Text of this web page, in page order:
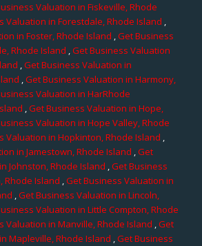
Valuation in Fiskeville, Rhode
Valuation in Forestdale, Rhode Island ,
in Foster, Rhode Island ,Get Business
Rhode Island ,Get Business Valuation
,Get Business Valuation in
,Get Business Valuation in Harmony,
Valuation in HarRhode
,Get Business Valuation in Hope,
Valuation in Hope Valley, Rhode
Valuation in Hopkinton, Rhode Island ,
in Jamestown, Rhode Island ,Get
Johnston, Rhode Island ,Get Business
Rhode Island ,Get Business Valuation in
,Get Business Valuation in Lincoln,
Valuation in Little Compton, Rhode
Valuation in Manville, Rhode Island ,Get
Mapleville, Rhode Island ,Get Business